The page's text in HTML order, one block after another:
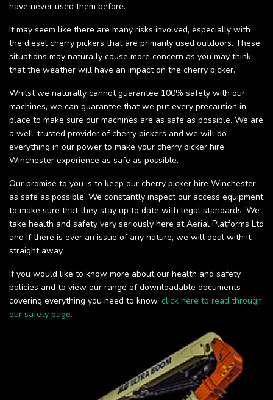
have never used them before.
It may seem like there are many risks involved, especially with
the diesel cherry pickers that are primarily used outdoors. These
situations may naturally cause more concern as you may think
that the weather will have an impact on the cherry picker.
Whilst we naturally cannot guarantee 100% safety with our
machines, we can guarantee that we put every precaution in
place to make sure our machines are as safe as possible. We are
a well-trusted provider of cherry pickers and we will do
everything in our power to make your cherry picker hire
Winchester experience as safe as possible.
Our promise to you is to keep our cherry picker hire Winchester
as safe as possible. We constantly inspect our access equipment
to make sure that they stay up to date with legal standards. We
take health and safety very seriously here at Aerial Platforms Ltd
and if there is ever an issue of any nature, we will deal with it
straight away.
If you would like to know more about our health and safety
policies and to view our range of downloadable documents
covering everything you need to know, click here to read through
our safety page.